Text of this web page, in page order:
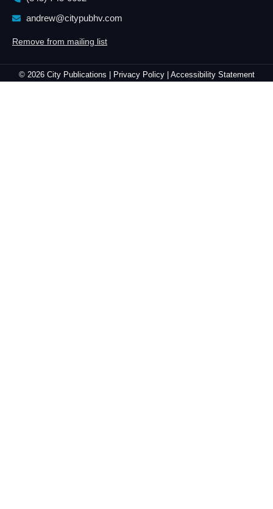
andrew@citypubhv.com
Remove from mailing list
© 2026 City Publications | Privacy Policy | Accessibility Statement